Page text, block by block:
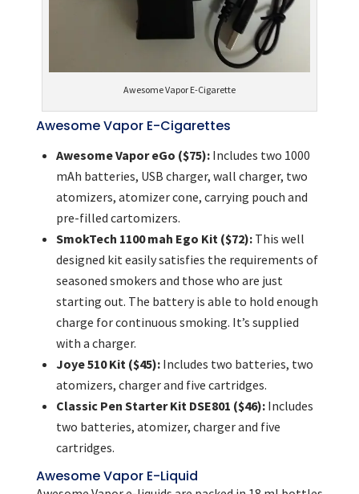
Awesome Vapor E-Cigarette
Awesome Vapor E-Cigarettes
Awesome Vapor eGo ($75):Includes two 1000
mAh batteries, USB charger, wall charger, two
atomizers, atomizer cone, carrying pouch and
pre-filled cartomizers.
SmokTech 1100 mah Ego Kit ($72):This well
designed kit easily satisfies the requirements of
seasoned smokers and those who are just
starting out. The battery is able to hold enough
charge for continuous smoking. It’s supplied
with a charger.
Joye 510 Kit ($45):Includes two batteries, two
atomizers, charger and five cartridges.
Classic Pen Starter Kit DSE801 ($46):Includes
two batteries, atomizer, charger and five
cartridges.
Awesome Vapor E-Liquid